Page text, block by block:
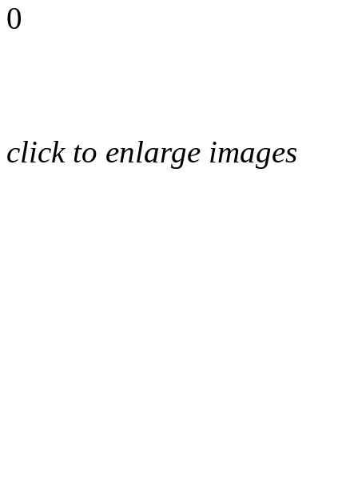
0
click to enlarge images